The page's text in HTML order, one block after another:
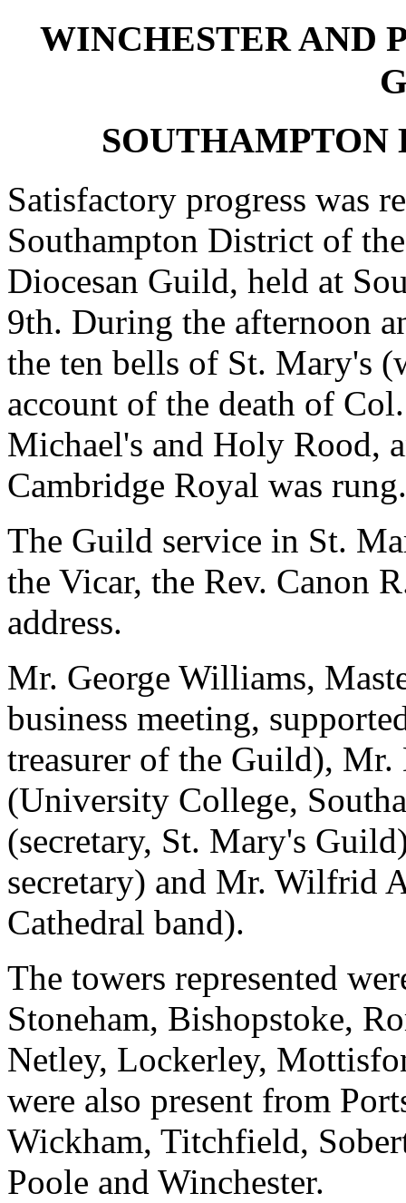
WINCHESTER AND
SOUTHAMPTON
Satisfactory progress was
Southampton District of
Diocesan Guild, held at
9th. During the afternoon
the ten bells of St. Mary's
account of the death of
Michael's and Holy Rood,
Cambridge Royal was rung.
The Guild service in St.
the Vicar, the Rev. Canon
address.
Mr. George Williams,
business meeting,
treasurer of the Guild),
(University College,
(secretary, St. Mary's
secretary) and Mr. Wilfrid
Cathedral band).
The towers represented
Stoneham, Bishopstoke,
Netley, Lockerley,
were also present from
Wickham, Titchfield,
Poole and Winchester.